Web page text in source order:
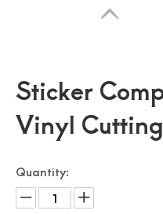
Sticker
Vinyl
Quantity: